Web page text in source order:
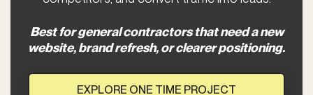
Best for general contractors that need a new
website, brand refresh, or clearer positioning.
EXPLORE ONE TIME PROJECT